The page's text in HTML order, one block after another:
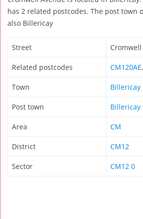
has 2 related postcodes. The post town
also Billericay
Street
Related postcodes CM120AE,
Town Billericay
Post town Billericay
Area CM
District CM12
Sector CM12 0